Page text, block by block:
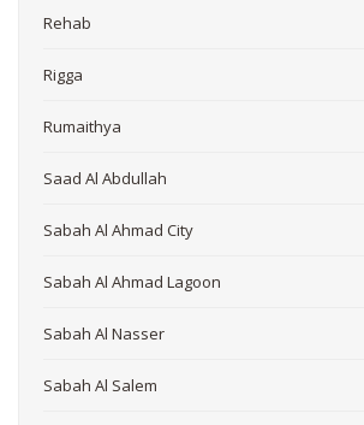
Rehab
Rigga
Rumaithya
Saad Al Abdullah
Sabah Al Ahmad City
Sabah Al Ahmad Lagoon
Sabah Al Nasser
Sabah Al Salem